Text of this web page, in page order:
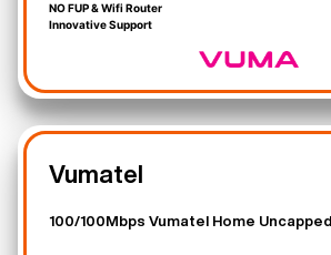
NO FUP & Wifi Router
Innovative Support
Vumatel
100/100Mbps Vumatel Home Uncapped